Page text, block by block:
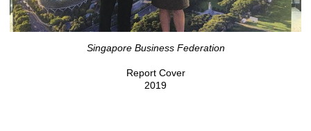
Singapore Business Federation
Report Cover
2019